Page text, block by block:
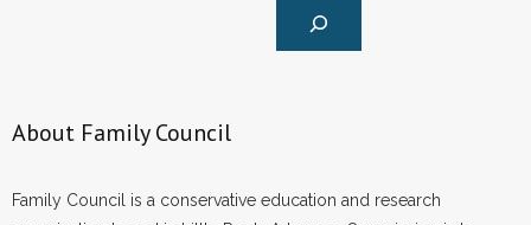
About Family Council
Family Council is a conservative education and research